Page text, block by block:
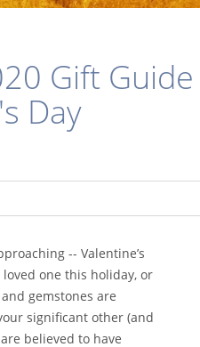
Gift
Day
-- Valentine’s
one this holiday, or
gemstones are
significant other (and
believed to have